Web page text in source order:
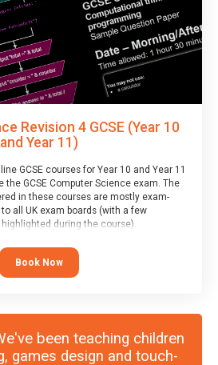
Revision 4 GCSE (Year 10
and Year 11)
GCSE courses for Year 10 and Year 11
the GCSE Computer Science exam. The
in these courses are mostly exam-
all UK exam boards (with a few
during the course).
freeTaster Session
Book Now
been teaching children
games design and touch-